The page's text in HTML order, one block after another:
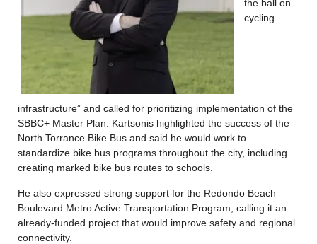
the ball on
cycling
infrastructure” and called for prioritizing implementation of the
SBBC+ Master Plan. Kartsonis highlighted the success of the
North Torrance Bike Bus and said he would work to
standardize bike bus programs throughout the city, including
creating marked bike bus routes to schools.
He also expressed strong support for the Redondo Beach
Boulevard Metro Active Transportation Program, calling it an
already-funded project that would improve safety and regional
connectivity.